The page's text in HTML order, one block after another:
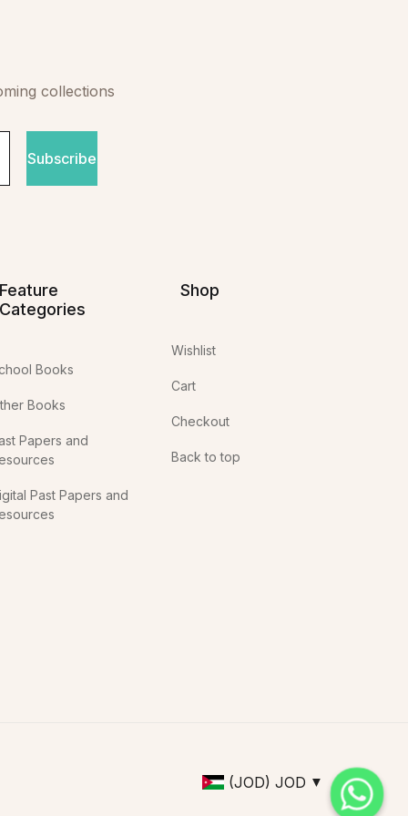
collections
Subscribe
Feature
Categories
Books
Books
Papers and
Past Papers and
Shop
Wishlist
Cart
Checkout
Back to top
(JOD) JOD